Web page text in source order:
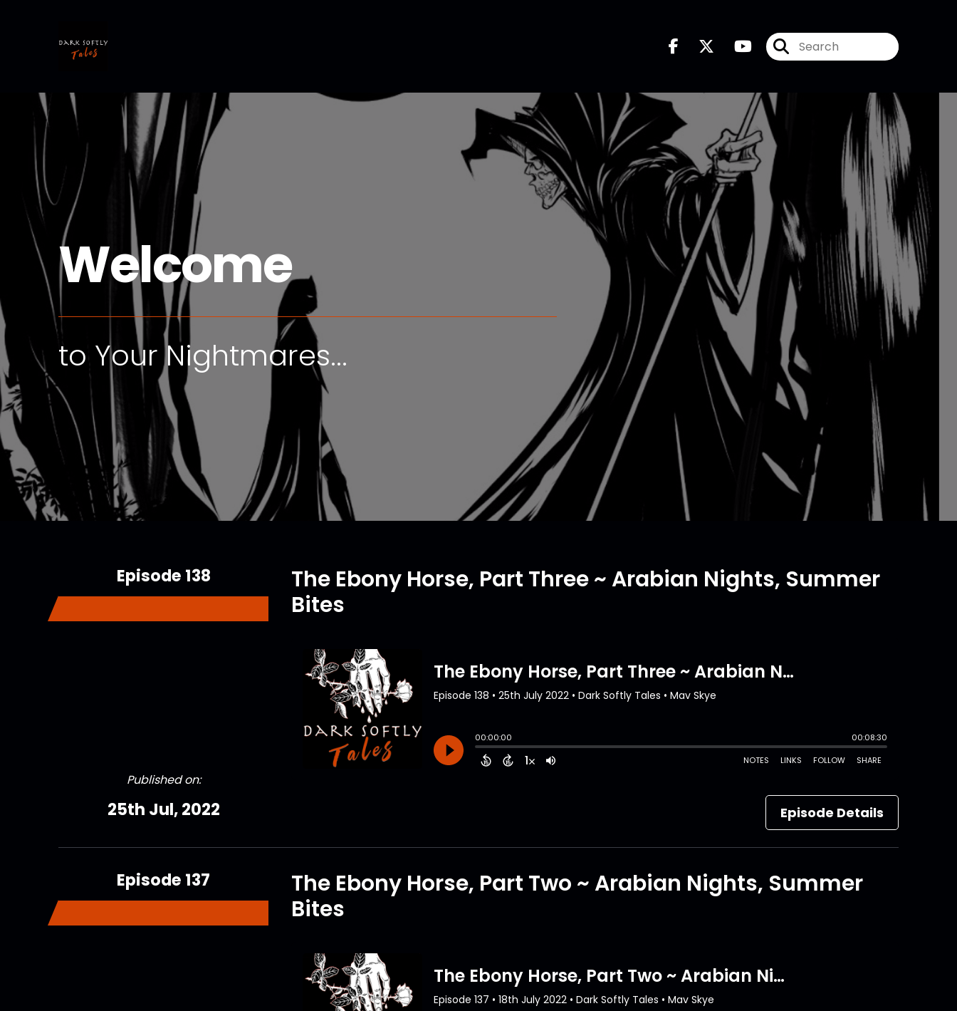
Welcome
to Your Nightmares...
Episode 138
Published on:
25th Jul, 2022
The Ebony Horse, Part Three ~ Arabian Nights, Summer
Bites
Episode Details
Episode 137
The Ebony Horse, Part Two ~ Arabian Nights, Summer
Bites